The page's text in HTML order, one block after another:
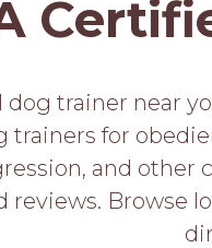
dog trainer near
trainers for
and
reviews. Browse